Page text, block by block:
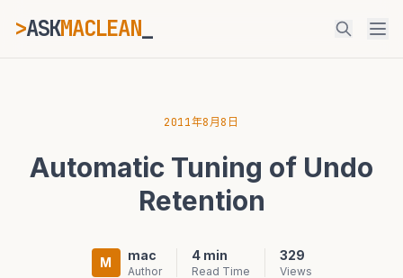
>ASKMACLEAN_
⌘K Ctrl+K
2011年8月8日
Automatic Tuning of Undo
Retention
M mac
Author
4 min
Read Time
329
Views